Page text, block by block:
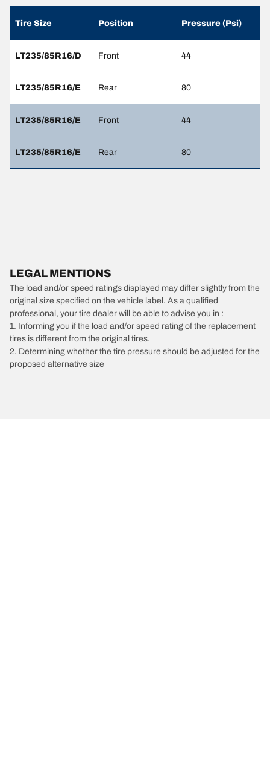
Tire Size Position Pressure (Psi)
LT235/85R16/D Front 44
LT235/85R16/E Rear 80
LT235/85R16/E Front 44
LT235/85R16/E Rear 80
LEGAL MENTIONS
The load and/or speed ratings displayed may differ slightly from the
original size specified on the vehicle label. As a qualified
professional, your tire dealer will be able to advise you in :
1. Informing you if the load and/or speed rating of the replacement
tires is different from the original tires.
2. Determining whether the tire pressure should be adjusted for the
proposed alternative size